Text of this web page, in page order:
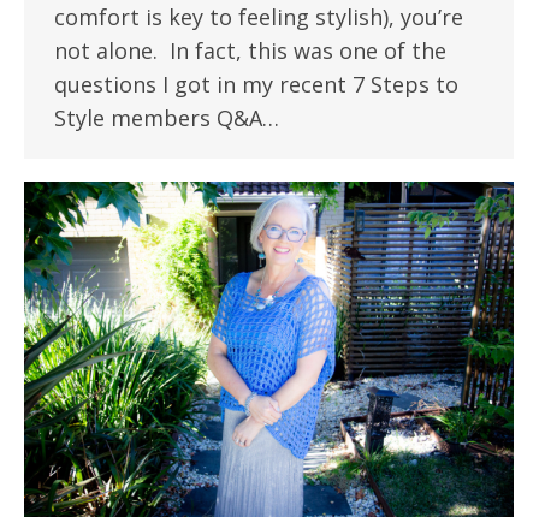
comfort is key to feeling stylish), you’re
not alone. In fact, this was one of the
questions I got in my recent 7 Steps to
Style members Q&A…